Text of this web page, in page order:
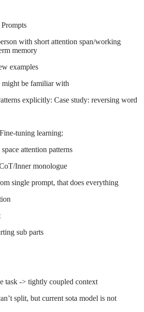
with short attention span/working
memory
examples
be familiar with
explicitly: Case study: reversing word
tuning learning:
attention patterns
Inner monologue
single prompt, that does everything
sub parts
task -> tightly coupled context
split, but current sota model is not